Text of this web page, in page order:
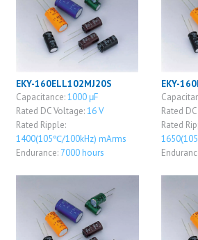
EKY-160ELL102MJ20S
Capacitance:1000 μF
Rated DC Voltage:16 V
Rated Ripple:
1400(105℃/100kHz) mArms
Endurance: 7000 hours
EKY-
Rated
Rated